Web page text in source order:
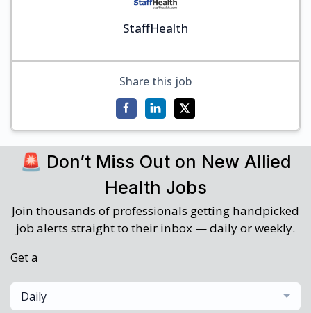
StaffHealth
Share this job
🚨 Don’t Miss Out on New Allied
Health Jobs
Join thousands of professionals getting handpicked
job alerts straight to their inbox — daily or weekly.
Get a
Daily